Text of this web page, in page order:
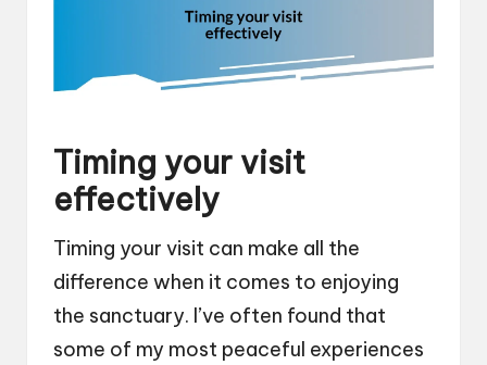
Timing your visit
effectively
Timing your visit can make all the
difference when it comes to enjoying
the sanctuary. I’ve often found that
some of my most peaceful experiences